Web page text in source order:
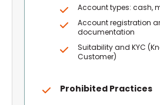
Account types: cash,
Account registration
documentation
Suitability and KYC
Customer)
Prohibited Practices